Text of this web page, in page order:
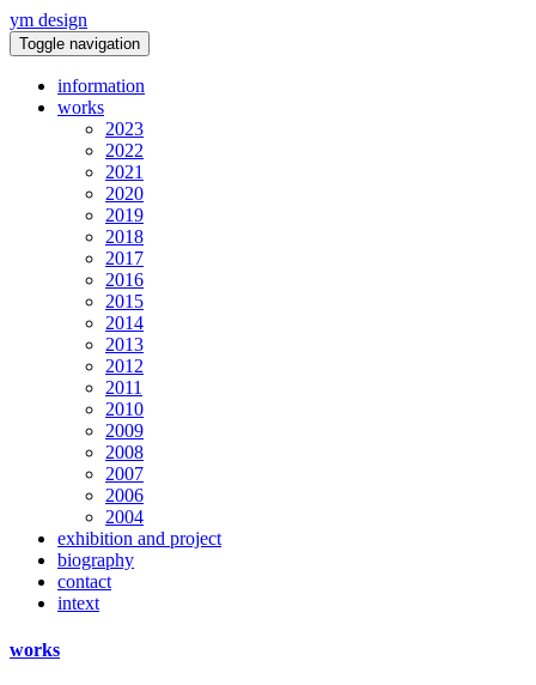
ym design
Toggle navigation
information
works
2023
2022
2021
2020
2019
2018
2017
2016
2015
2014
2013
2012
2011
2010
2009
2008
2007
2006
2004
exhibition and project
biography
contact
intext
works